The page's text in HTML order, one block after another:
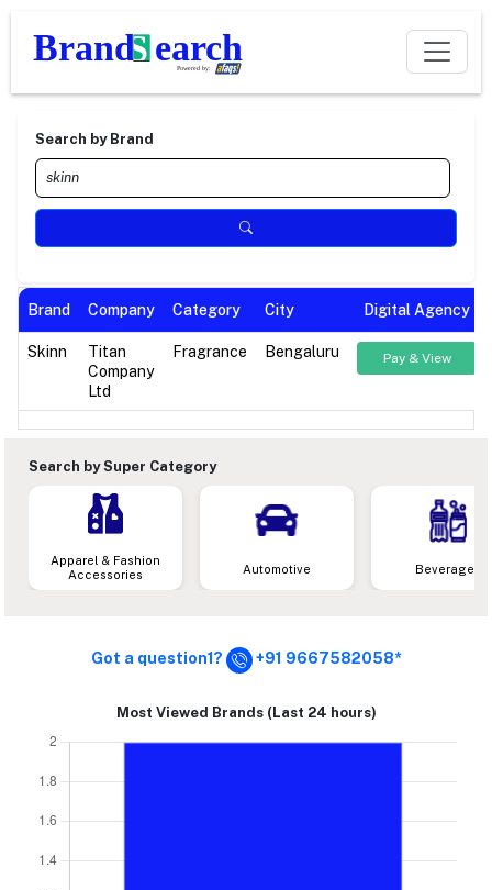
Search by Brand
Brand Company Category City Digital Agency
Skinn
Titan
Company
Ltd
Fragrance Bengaluru Pay & View
Search by Super Category
Apparel & Fashion
Accessories
Automotive Beverages
Got a question1? +91 9667582058*
Most Viewed Brands (Last 24 hours)